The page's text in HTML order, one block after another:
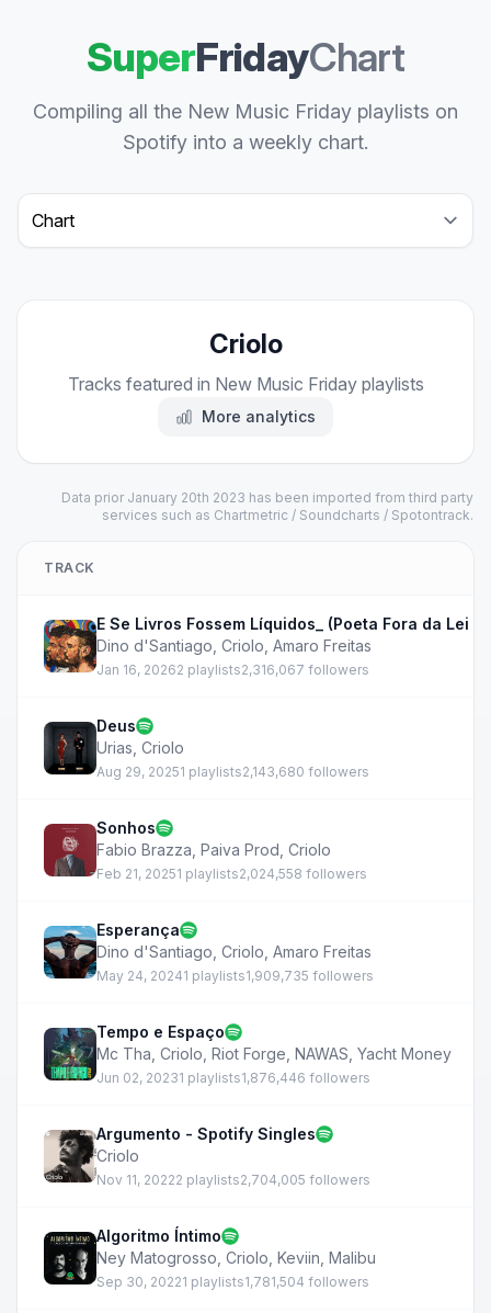
SuperFridayChart
Compiling all the New Music Friday playlists on
Spotify into a weekly chart.
Select a tab
Criolo
Tracks featured in New Music Friday playlists
More analytics
Data prior January 20th 2023 has been imported from third party
services such as Chartmetric / Soundcharts / Spotontrack.
TRACK
E Se Livros Fossem Líquidos_ (Poeta Fora da Lei Pt
Dino d'Santiago Criolo Amaro Freitas
Jan 16, 20262 playlists2,316,067 followers
Deus
Urias Criolo
Aug 29, 20251 playlists2,143,680 followers
Sonhos
Fabio Brazza Paiva Prod Criolo
Feb 21, 20251 playlists2,024,558 followers
Esperança
Dino d'Santiago Criolo Amaro Freitas
May 24, 20241 playlists1,909,735 followers
Tempo e Espaço
Mc Tha Criolo Riot Forge NAWAS Yacht Money
Jun 02, 20231 playlists1,876,446 followers
Argumento - Spotify Singles
Criolo
Nov 11, 20222 playlists2,704,005 followers
Algoritmo Íntimo
Ney Matogrosso Criolo Keviin Malibu
Sep 30, 20221 playlists1,781,504 followers